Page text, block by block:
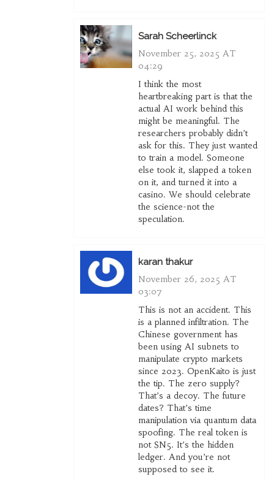
Sarah Scheerlinck
November 25, 2025 AT
04:29
I think the most
heartbreaking part is that the
actual AI work behind this
might be meaningful. The
researchers probably didn’t
ask for this. They just wanted
to train a model. Someone
else took it, slapped a token
on it, and turned it into a
casino. We should celebrate
the science-not the
speculation.
karan thakur
November 26, 2025 AT
03:07
This is not an accident. This
is a planned infiltration. The
Chinese government has
been using AI subnets to
manipulate crypto markets
since 2023. OpenKaito is just
the tip. The zero supply?
That’s a decoy. The future
dates? That’s time
manipulation via quantum data
spoofing. The real token is
not SN5. It’s the hidden
ledger. And you’re not
supposed to see it.